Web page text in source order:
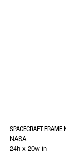
SPACECRAFT FRAME
NASA
24h x 20w in